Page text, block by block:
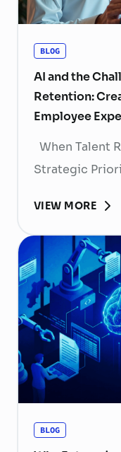
BLOG
AI and the
Retention:
Employee
When Talent
Strategic
become more
a human
now a
recruitment
periods, and
skilled
resignation
on business
organizations
VIEW MORE
BLOG